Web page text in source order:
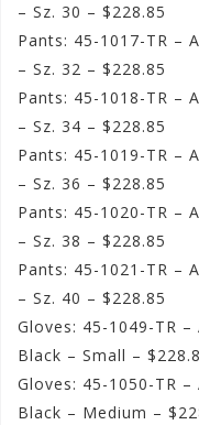
– Sz. 30 – $228.85
Pants: 45-1017-TR –
– Sz. 32 – $228.85
Pants: 45-1018-TR –
– Sz. 34 – $228.85
Pants: 45-1019-TR –
– Sz. 36 – $228.85
Pants: 45-1020-TR –
– Sz. 38 – $228.85
Pants: 45-1021-TR –
– Sz. 40 – $228.85
Gloves: 45-1049-TR
Black – Small –
Gloves: 45-1050-TR
Black – Medium –